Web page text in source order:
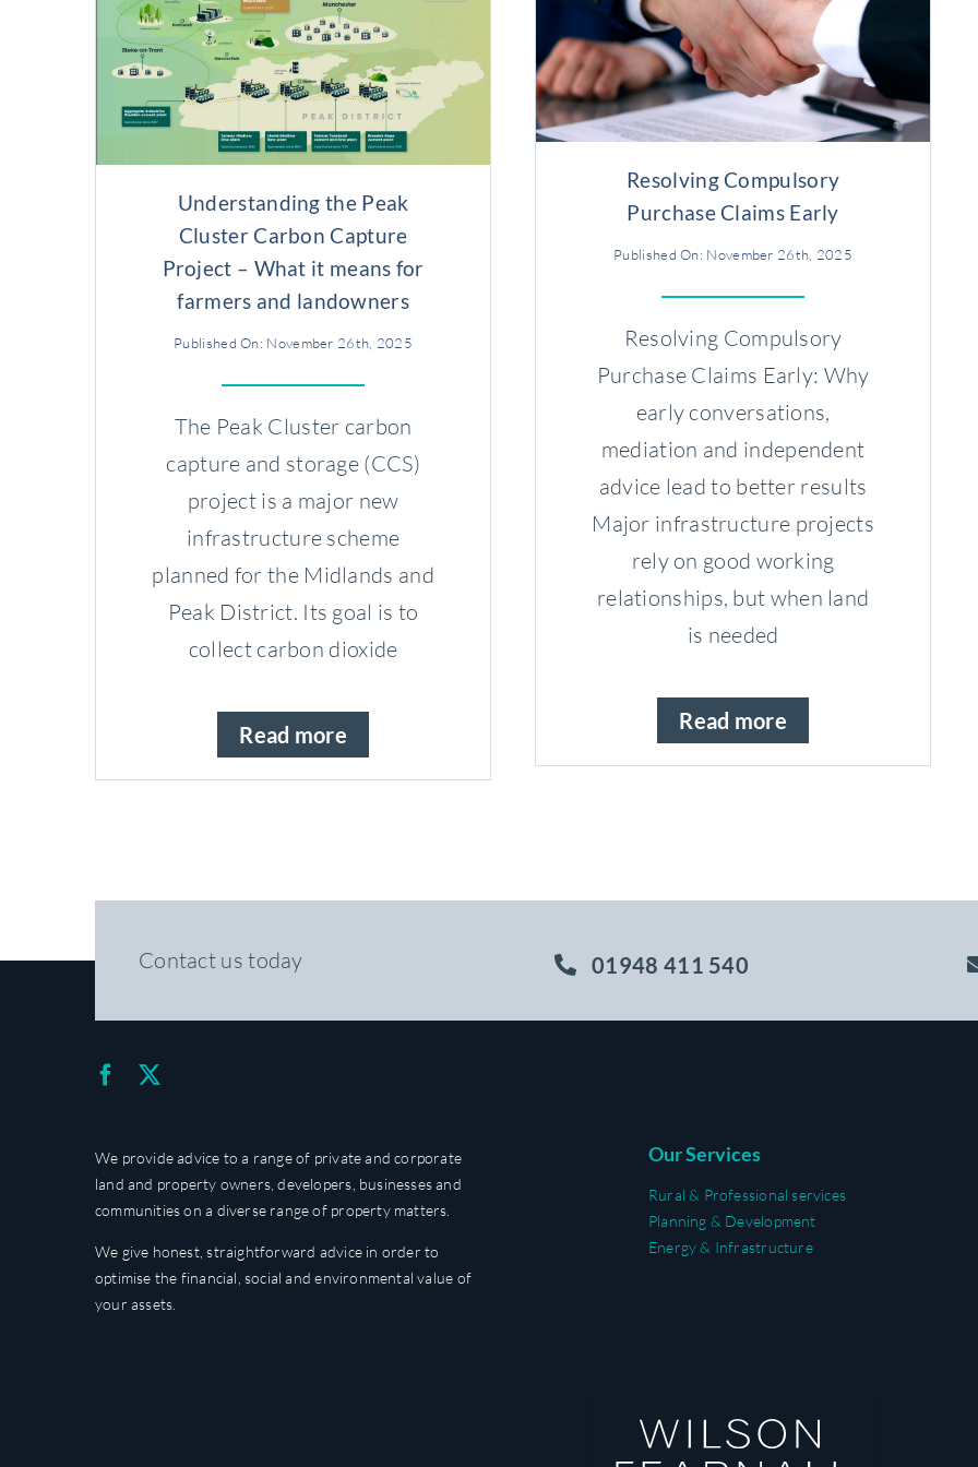
Understanding the Peak
Cluster Carbon Capture
Project – What it means for
farmers and landowners
Published On: November 26th, 2025
The Peak Cluster carbon
capture and storage (CCS)
project is a major new
infrastructure scheme
planned for the Midlands and
Peak District. Its goal is to
collect carbon dioxide
Read more
Resolving Compulsory
Purchase Claims Early
Published On: November 26th, 2025
Resolving Compulsory
Purchase Claims Early: Why
early conversations,
mediation and independent
advice lead to better results
Major infrastructure projects
rely on good working
relationships, but when land
is needed
Read more
Contact us today 01948 411 540
We provide advice to a range of private and corporate
land and property owners, developers, businesses and
communities on a diverse range of property matters.
We give honest, straightforward advice in order to
optimise the financial, social and environmental value of
your assets.
Our Services
Rural & Professional services
Planning & Development
Energy & Infrastructure